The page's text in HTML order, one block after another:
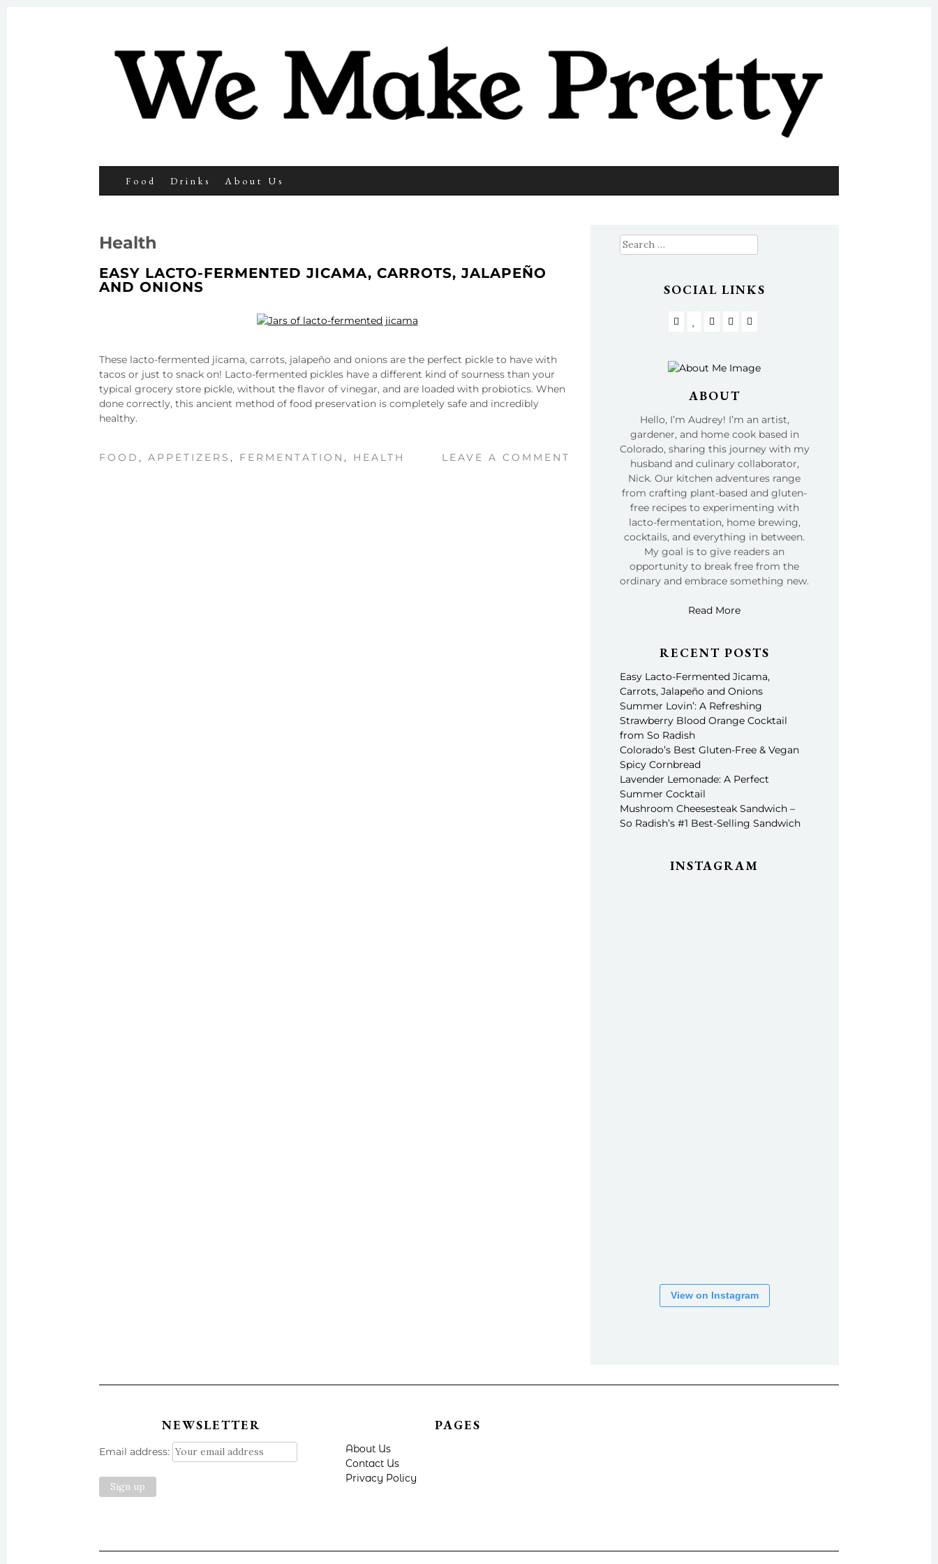
We Make Pretty
SKIP TO CONTENT
Food Drinks About Us
Search
Health
EASY LACTO-FERMENTED JICAMA, CARROTS, JALAPEÑO
AND ONIONS
These lacto-fermented jicama, carrots, jalapeño and onions are the perfect pickle to have with
tacos or just to snack on! Lacto-fermented pickles have a different kind of sourness than your
typical grocery store pickle, without the flavor of vinegar, and are loaded with probiotics. When
done correctly, this ancient method of food preservation is completely safe and incredibly
healthy.
FOOD , APPETIZERS , FERMENTATION , HEALTH LEAVE A COMMENT
Search
for:
SOCIAL LINKS
ABOUT
Hello, I’m Audrey! I’m an artist,
gardener, and home cook based in
Colorado, sharing this journey with my
husband and culinary collaborator,
Nick. Our kitchen adventures range
from crafting plant-based and gluten-
free recipes to experimenting with
lacto-fermentation, home brewing,
cocktails, and everything in between.
My goal is to give readers an
opportunity to break free from the
ordinary and embrace something new.
Read More
RECENT POSTS
Easy Lacto-Fermented Jicama,
Carrots, Jalapeño and Onions
Summer Lovin’: A Refreshing
Strawberry Blood Orange Cocktail
from So Radish
Colorado’s Best Gluten-Free & Vegan
Spicy Cornbread
Lavender Lemonade: A Perfect
Summer Cocktail
Mushroom Cheesesteak Sandwich –
So Radish’s #1 Best-Selling Sandwich
INSTAGRAM
View on Instagram
NEWSLETTER
Email address:
PAGES
About Us
Contact Us
Privacy Policy